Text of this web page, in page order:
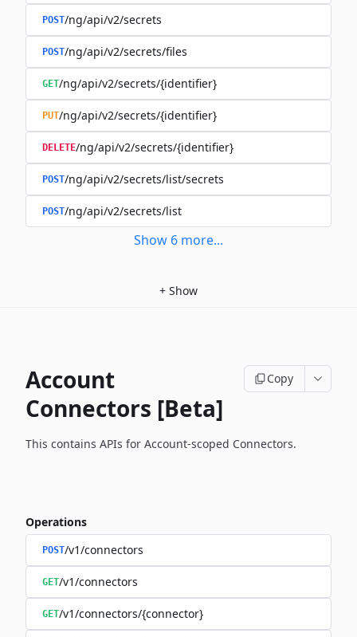
POST/ng/api/v2/secrets
POST/ng/api/v2/secrets/files
GET/ng/api/v2/secrets/{identifier}
PUT/ng/api/v2/secrets/{identifier}
DELETE/ng/api/v2/secrets/{identifier}
POST/ng/api/v2/secrets/list/secrets
POST/ng/api/v2/secrets/list
Show 6 more...
+ Show
Account
Connectors [Beta]
Copy
This contains APIs for Account-scoped Connectors.
Operations
POST/v1/connectors
GET/v1/connectors
GET/v1/connectors/{connector}